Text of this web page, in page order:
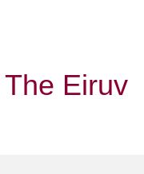
Eiruv